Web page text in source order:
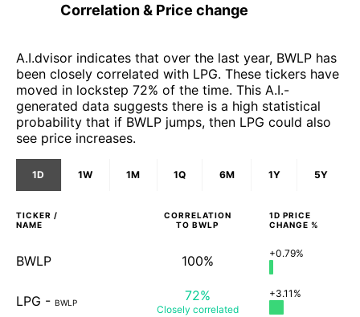
Correlation & Price change
A.I.dvisor indicates that over the last year, BWLP has
been closely correlated with LPG. These tickers have
moved in lockstep 72% of the time. This A.I.-
generated data suggests there is a high statistical
probability that if BWLP jumps, then LPG could also
see price increases.
1D 1W 1M 1Q 6M 1Y 5Y
TICKER /
NAME
CORRELATION
TO BWLP
1D PRICE
CHANGE %
BWLP 100% +0.79%
LPG - BWLP 72%
Closely correlated
+3.11%